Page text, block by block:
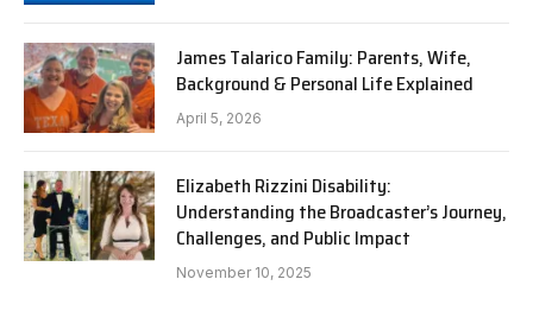
James Talarico Family: Parents, Wife,
Background & Personal Life Explained
April 5, 2026
Elizabeth Rizzini Disability:
Understanding the Broadcaster’s Journey,
Challenges, and Public Impact
November 10, 2025